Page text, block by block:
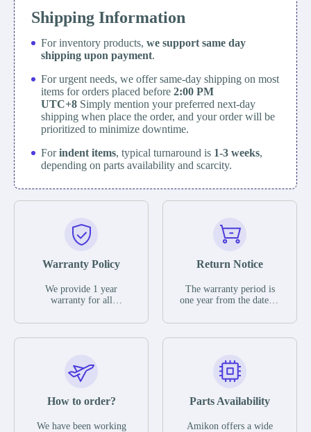
Shipping Information
For inventory products, we support same day
shipping upon payment.
For urgent needs, we offer same-day shipping on most
items for orders placed before 2:00 PM
UTC+8 Simply mention your preferred next-day
shipping when place the order, and your order will be
prioritized to minimize downtime.
Forindent items, typical turnaround is 1-3 weeks,
depending on parts availability and scarcity.
Warranty Policy
We provide 1 year
warranty for all
The warranty period is
parts description. We
guarantee that the project
functional defects that
operating conditions
Return Notice
The warranty period is
one year from the date of
otherwise stated in the
functional defects that
may occur under normal
during the warranty
In the event of a defect,
How to order?
We have been working
Parts Availability
Amikon offers a wide